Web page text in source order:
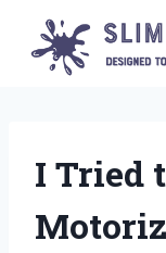
content
I Tried